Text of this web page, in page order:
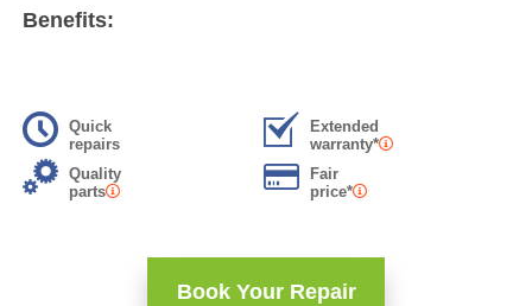
Benefits:
Quick
repairs
Extended
warranty*
Quality
parts
Fair
price*
Book Your Repair